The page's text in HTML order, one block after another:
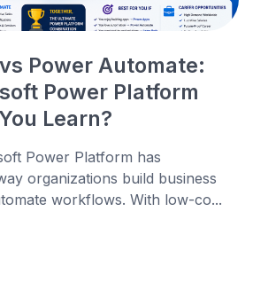
Power Automate:
Power Platform
Learn?
Power Platform has
organizations build business
workflows. With low-co...